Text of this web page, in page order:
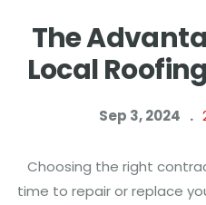
The
Local
Sep 3, 2024 .
Choosing the right
time to repair or replace